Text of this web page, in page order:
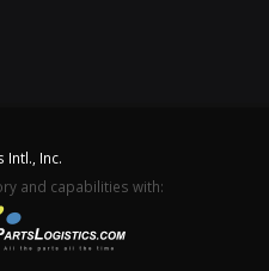
Intl., Inc.
and capabilities with: